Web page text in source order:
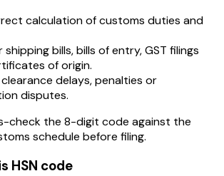
calculation of customs duties and
shipping bills, bills of entry, GST filings
of origin.
delays, penalties or
disputes.
check the 8-digit code against the
schedule before filing.
HSN code